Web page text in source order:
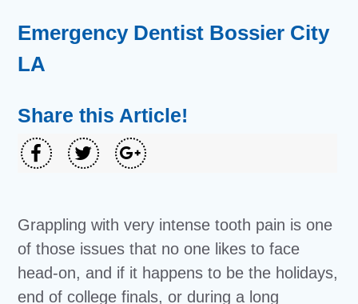
Emergency Dentist Bossier City
LA
Share this Article!
Grappling with very intense tooth pain is one
of those issues that no one likes to face
head-on, and if it happens to be the holidays,
end of college finals, or during a long